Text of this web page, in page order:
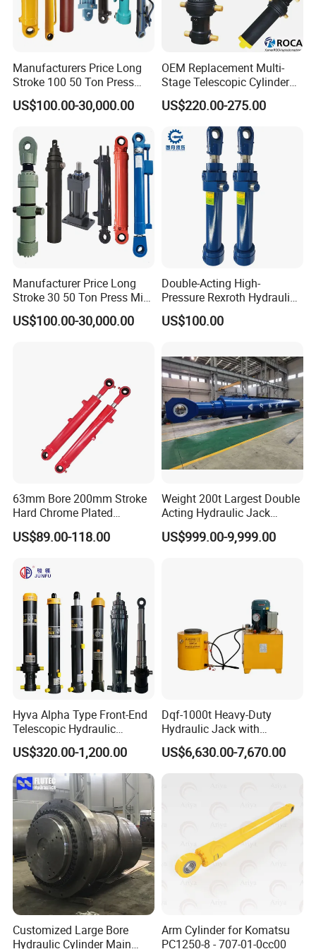
Manufacturers Price Long
Stroke 100 50 Ton Press
Ryco P Brand Type Mini
Small Lift Double Single
Hydraulic Cylinder for Sale
US$100.00-30,000.00
OEM Replacement Multi-
Stage Telescopic Cylinder
Xm 63-4402-120
Compatible with Custom
US$220.00-275.00
Manufacturer Price Long
Stroke 30 50 Ton Press Mini
Small Large Lift Double
Single Acting Piston Ryco P
US$100.00-30,000.00
Double-Acting High-
Pressure Rexroth Hydraulic
Cylinder, High-Pressure
Heavy-Duty Hydraulic
for Metallurgy, Mining
US$100.00
63mm Bore 200mm Stroke
Hard Chrome Plated
Stainless Steel Red Double
Acting Hydraulic Cylinder
Lifting
US$89.00-118.00
Weight 200t Largest Double
Acting Hydraulic Jack
Cylinder for 130m Pile
Frame Driving Barge
US$999.00-9,999.00
Hyva Alpha Type Front-End
Telescopic Hydraulic
Cylinder for Tipper and
Dump Truck
US$320.00-1,200.00
Dqf-1000t Heavy-Duty
Hydraulic Jack with
Customization for Extended-
Stroke Use Cylinders
US$6,630.00-7,670.00
Customized Large Bore
Hydraulic Cylinder Main
Arm Cylinder for Komatsu
PC1250-8 - 707-01-0cc00